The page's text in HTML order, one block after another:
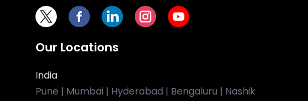
Our Locations
India
Pune | Mumbai | Hyderabad | Bengaluru | Nashik